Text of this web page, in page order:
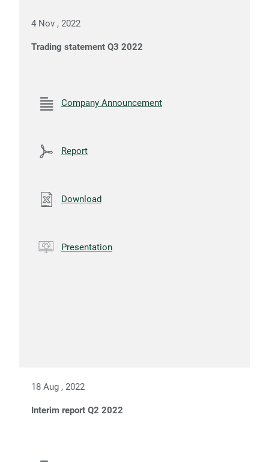
4 Nov , 2022
Trading statement Q3 2022
Company Announcement
Report
Download
Presentation
18 Aug , 2022
Interim report Q2 2022